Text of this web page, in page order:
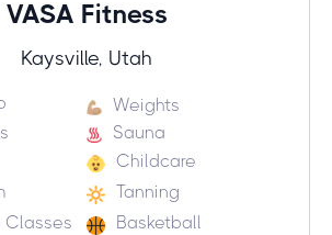
VASA Fitness
Kaysville, Utah
Weights
Sauna
Childcare
Tanning
Classes
Basketball